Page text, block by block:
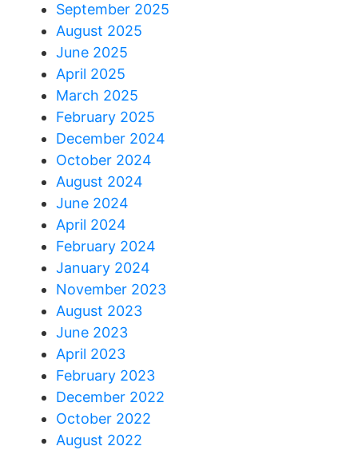
September 2025
August 2025
June 2025
April 2025
March 2025
February 2025
December 2024
October 2024
August 2024
June 2024
April 2024
February 2024
January 2024
November 2023
August 2023
June 2023
April 2023
February 2023
December 2022
October 2022
August 2022